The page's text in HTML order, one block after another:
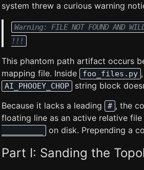
system threw a curious warning
Warning: FILE NOT FOUND
!!!
This phantom path artifact occurs
mapping file. Inside
foo_files.py
AI_PHOOEY_CHOP
string block
Because it lacks a leading
# , the
floating line as an active relative
on disk. Prepending a
Part I: Sanding the